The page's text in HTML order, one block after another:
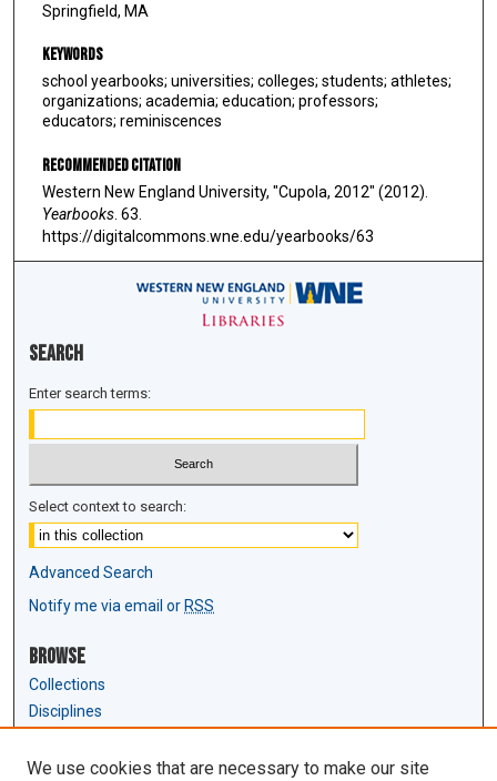
Springfield, MA
Keywords
school yearbooks; universities; colleges; students; athletes;
organizations; academia; education; professors;
educators; reminiscences
Recommended Citation
Western New England University, "Cupola, 2012" (2012).
Yearbooks . 63.
https://digitalcommons.wne.edu/yearbooks/63
Search
Enter search terms:
Select context to search:
Advanced Search
Notify me via email or RSS
Browse
Collections
Disciplines
We use cookies that are necessary to make our site